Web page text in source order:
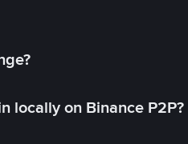
locally on Binance P2P?